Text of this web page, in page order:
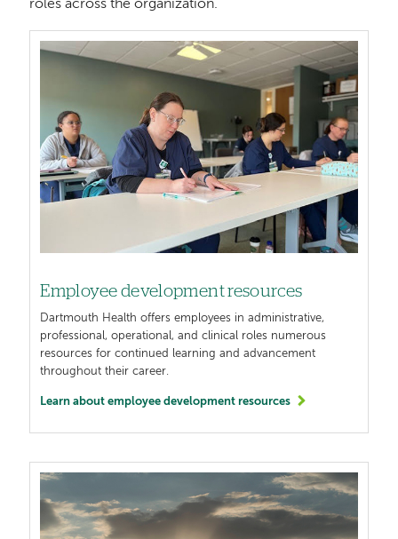
roles across the organization.
Image
Employee development resources
Dartmouth Health offers employees in administrative,
professional, operational, and clinical roles numerous
resources for continued learning and advancement
throughout their career.
Learn about employee development resources
Image